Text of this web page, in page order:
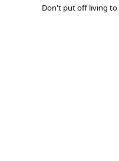
Don't put off living to